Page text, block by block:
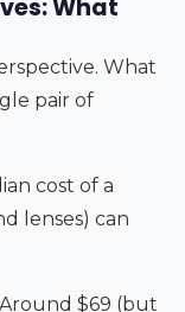
What
What
pair of
cost of a
lenses) can
$69 (but